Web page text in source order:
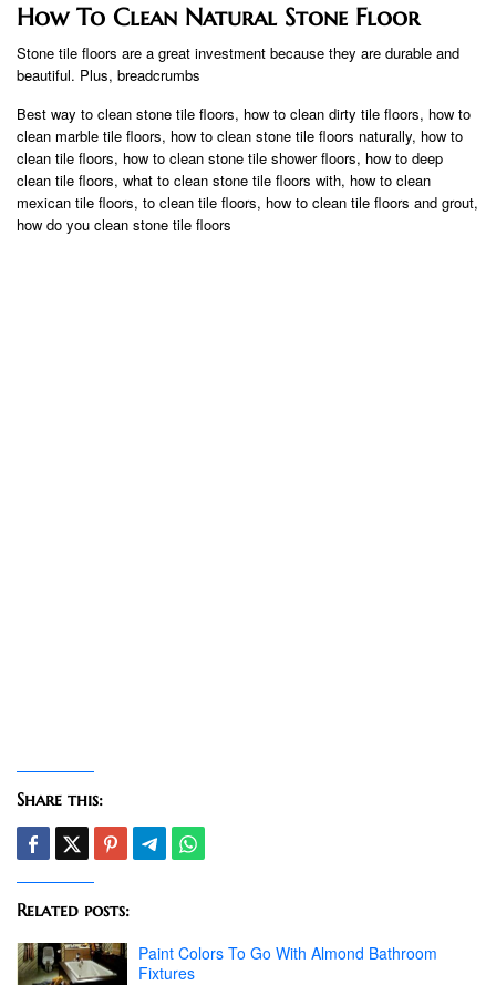
How To Clean Natural Stone Floor
Stone tile floors are a great investment because they are durable and
beautiful. Plus, breadcrumbs
Best way to clean stone tile floors, how to clean dirty tile floors, how to
clean marble tile floors, how to clean stone tile floors naturally, how to
clean tile floors, how to clean stone tile shower floors, how to deep
clean tile floors, what to clean stone tile floors with, how to clean
mexican tile floors, to clean tile floors, how to clean tile floors and grout,
how do you clean stone tile floors
Share this:
Related posts:
Paint Colors To Go With Almond Bathroom
Fixtures